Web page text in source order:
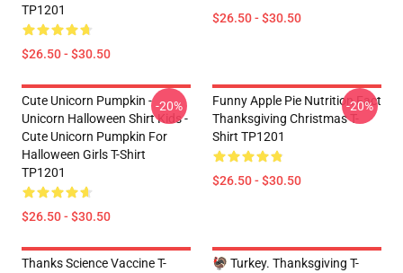
TP1201
$26.50 - $30.50
$26.50 - $30.50
Cute Unicorn Pumpkin -
Unicorn Halloween Shirt Kids -
Cute Unicorn Pumpkin For
Halloween Girls T-Shirt
TP1201
$26.50 - $30.50
-20%
Funny Apple Pie Nutrition Fact
Thanksgiving Christmas T-
Shirt TP1201
$26.50 - $30.50
-20%
Thanks Science Vaccine T-
🦃 Turkey. Thanksgiving T-